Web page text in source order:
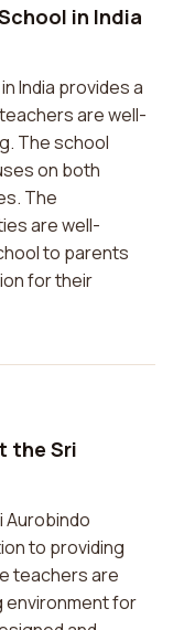
in India
India provides a
are well-
The school
on both
The
are well-
to parents
for their
the Sri
Aurobindo
to providing
teachers are
environment for